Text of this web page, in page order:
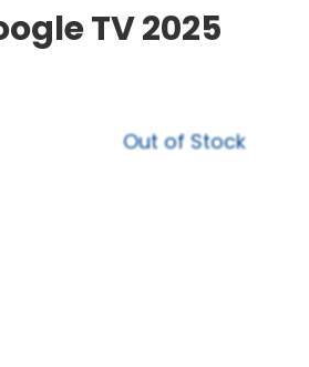
TV 2025
Out of Stock